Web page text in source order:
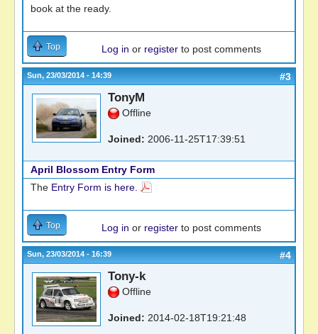
book at the ready.
Top Log in or register to post comments
Sun, 23/03/2014 - 14:39 #3
TonyM
Offline
Joined: 2006-11-25T17:39:51
April Blossom Entry Form
The Entry Form is here.
Top Log in or register to post comments
Sun, 23/03/2014 - 16:39 #4
Tony-k
Offline
Joined: 2014-02-18T19:21:48